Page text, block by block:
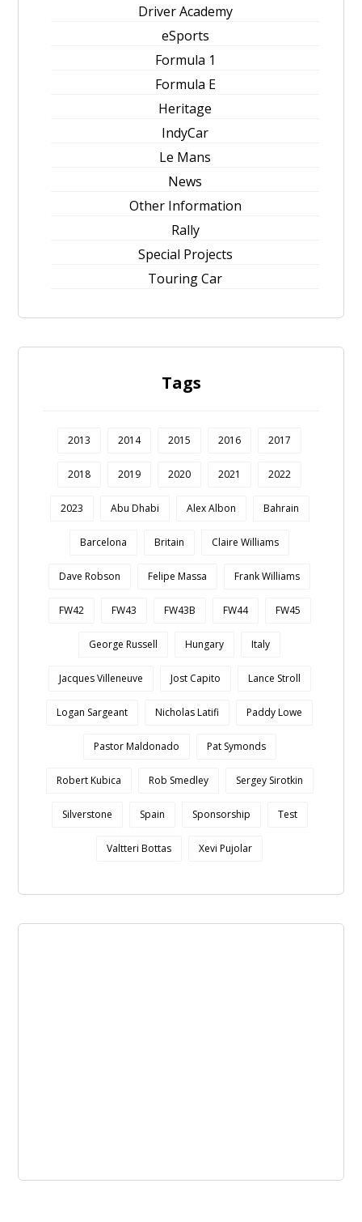
Driver Academy
eSports
Formula 1
Formula E
Heritage
IndyCar
Le Mans
News
Other Information
Rally
Special Projects
Touring Car
Tags
2013 2014 2015 2016 2017
2018 2019 2020 2021 2022
2023 Abu Dhabi Alex Albon Bahrain
Barcelona Britain Claire Williams
Dave Robson Felipe Massa Frank Williams
FW42 FW43 FW43B FW44 FW45
George Russell Hungary Italy
Jacques Villeneuve Jost Capito Lance Stroll
Logan Sargeant Nicholas Latifi Paddy Lowe
Pastor Maldonado Pat Symonds
Robert Kubica Rob Smedley Sergey Sirotkin
Silverstone Spain Sponsorship Test
Valtteri Bottas Xevi Pujolar